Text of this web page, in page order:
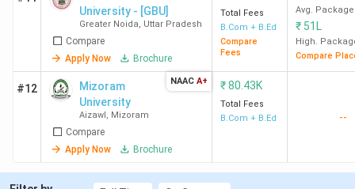
University - [GBU]
Greater Noida, Uttar Pradesh
Compare
Apply Now
Brochure
Total Fees
B.Com + B.Ed
Compare
Fees
Avg. Package
₹ 51L
High.
Compare
#12
Mizoram
University
Aizawl , Mizoram
Compare
Apply Now
Brochure
NAAC A+ ₹80.43K
Total Fees
B.Com + B.Ed
--